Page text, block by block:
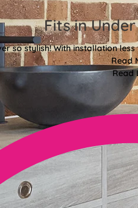
Fits in
so stylish! With installation
Read
Read